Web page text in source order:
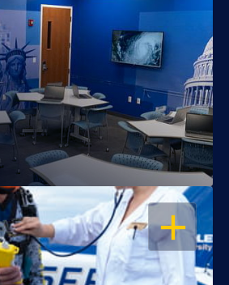
OPEN